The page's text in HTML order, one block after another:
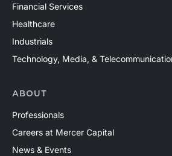
Financial Services
Healthcare
Industrials
Technology, Media, &
ABOUT
Professionals
Careers at Mercer Capital
News & Events